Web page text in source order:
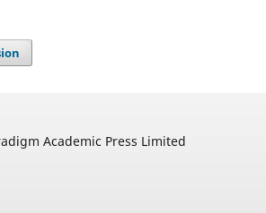
Academic Press Limited